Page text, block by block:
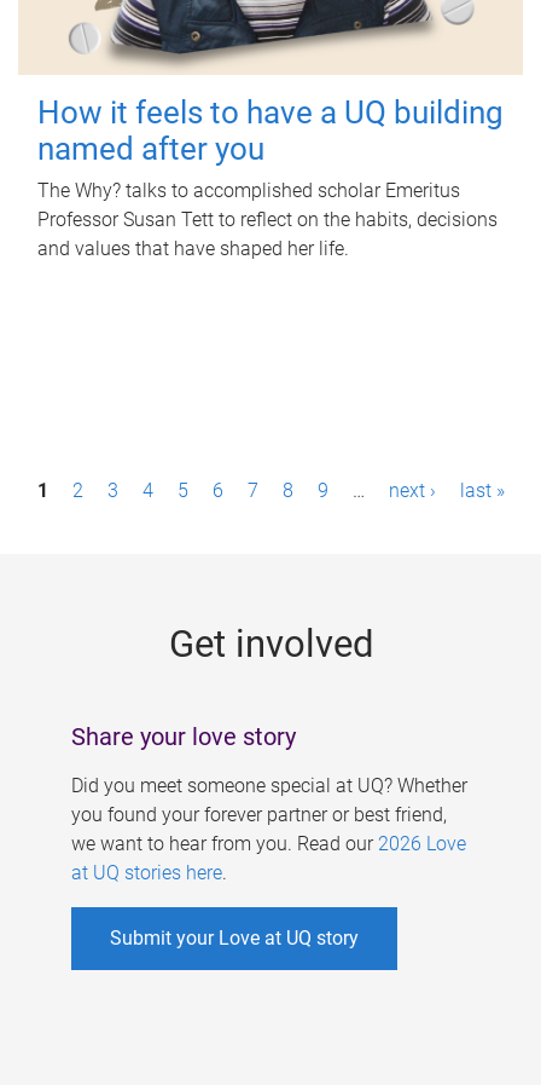
How it feels to have a UQ building
named after you
The Why? talks to accomplished scholar Emeritus
Professor Susan Tett to reflect on the habits, decisions
and values that have shaped her life.
P1 2 3 4 5 6 7 8 9 … next › last »
Get involved
Share your love story
Did you meet someone special at UQ? Whether
you found your forever partner or best friend,
we want to hear from you. Read our 2026 Love
at UQ stories here.
Submit your Love at UQ story